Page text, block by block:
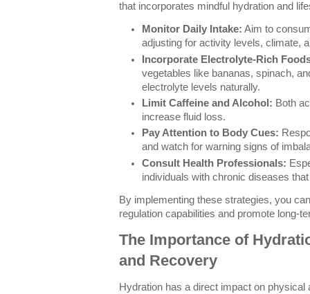
that incorporates mindful hydration and
Monitor Daily Intake: Aim to
adjusting for activity levels, climate,
Incorporate Electrolyte-Rich
vegetables like bananas, spinach,
electrolyte levels naturally.
Limit Caffeine and Alcohol: Both
increase fluid loss.
Pay Attention to Body Cues:
and watch for warning signs of
Consult Health Professionals:
individuals with chronic diseases
By implementing these strategies, you
regulation capabilities and promote long-
The Importance of
and Recovery
Hydration has a direct impact on